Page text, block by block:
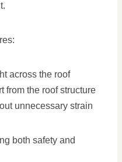
across the roof
from the roof structure
unnecessary strain
both safety and